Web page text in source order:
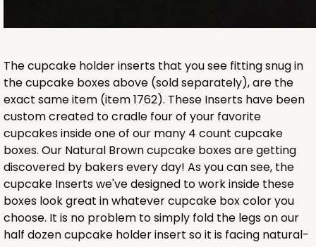
ADD TO CART
NEW!
4590
4590 - 7" x 7" x 4"
Light Pink/White
The cupcake holder inserts that you see fitting snug in
the cupcake boxes above (sold separately), are the
exact same item (item 1762). These Inserts have been
custom created to cradle four of your favorite
cupcakes inside one of our many 4 count cupcake
boxes. Our Natural Brown cupcake boxes are getting
discovered by bakers every day! As you can see, the
cupcake Inserts we've designed to work inside these
boxes look great in whatever cupcake box color you
choose. It is no problem to simply fold the legs on our
half dozen cupcake holder insert so it is facing natural-